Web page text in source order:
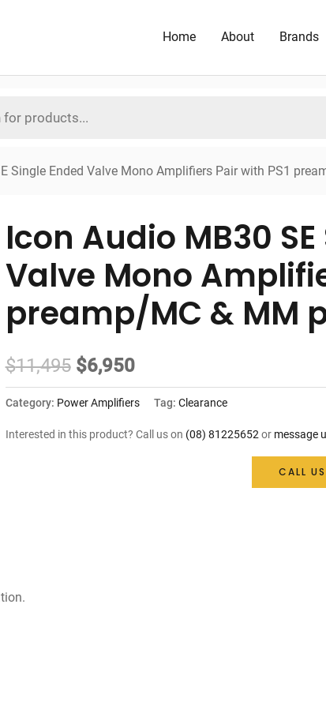
Home About Brands
Single Ended Valve Mono Amplifiers Pair with PS1
Icon Audio MB30
Valve Mono
preamp/MC & MM
$11,495 Original
price
was:
$6,950Current
price
is:
Category: Power Amplifiers Tag: Clearance
Interested in this product? Call us on (08) 81225652or message
CALL US